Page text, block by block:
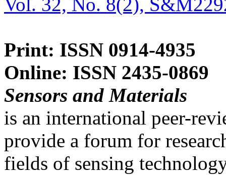
Print: ISSN 0914-4935
Online: ISSN 2435-0869
Sensors and Materials
is an international peer-
provide a forum for
fields of sensing